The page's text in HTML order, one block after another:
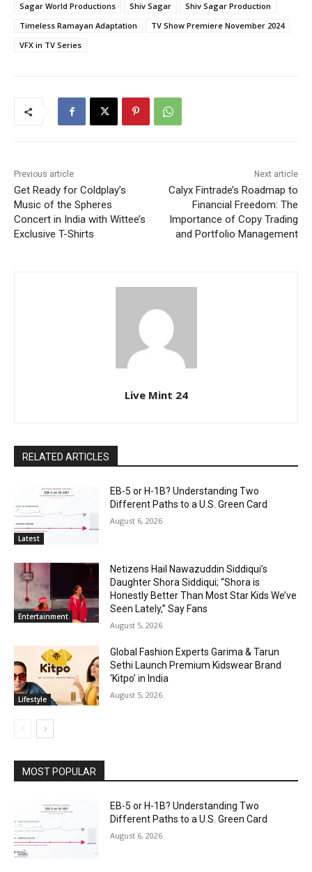
Sagar World Productions
Shiv Sagar
Shiv Sagar Production
Timeless Ramayan Adaptation
TV Show Premiere November 2024
VFX in TV Series
Previous article
Get Ready for Coldplay’s
Music of the Spheres
Concert in India with Wittee’s
Exclusive T-Shirts
Next article
Calyx Fintrade’s Roadmap to
Financial Freedom: The
Importance of Copy Trading
and Portfolio Management
Live Mint 24
RELATED ARTICLES
Latest
EB-5 or H-1B? Understanding Two
Different Paths to a U.S. Green Card
August 6, 2026
Entertainment
Netizens Hail Nawazuddin Siddiqui’s
Daughter Shora Siddiqui; “Shora is
Honestly Better Than Most Star Kids We’ve
Seen Lately,” Say Fans
August 5, 2026
Lifestyle
Global Fashion Experts Garima & Tarun
Sethi Launch Premium Kidswear Brand
‘Kitpo’ in India
August 5, 2026
MOST POPULAR
EB-5 or H-1B? Understanding Two
Different Paths to a U.S. Green Card
August 6, 2026